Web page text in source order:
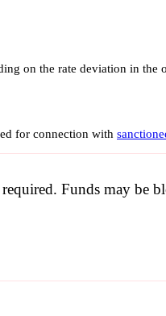
on the rate deviation in the
for connection with
Funds may be